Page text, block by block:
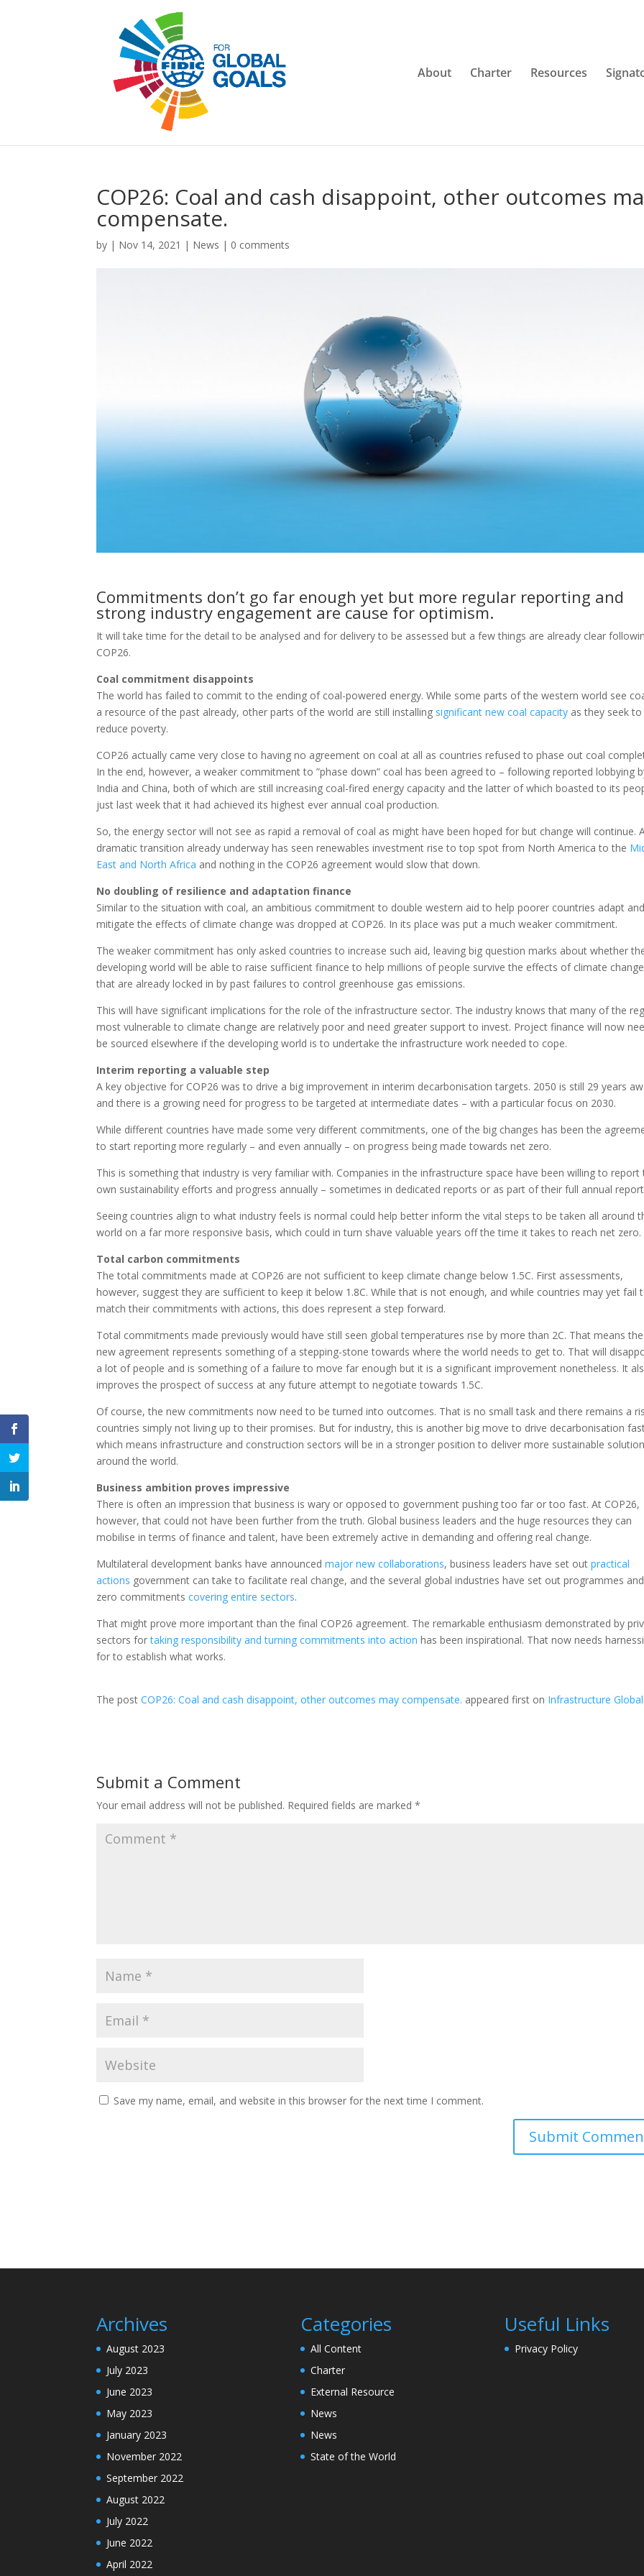
About Charter Resources
COP26: Coal and cash disappoint, other outcomes
compensate.
by | Nov 14, 2021 | News | 0 comments
Commitments don’t go far enough yet but more regular reporting and
strong industry engagement are cause for optimism.
It will take time for the detail to be analysed and for delivery to be assessed but a few things are already clear
COP26.
Coal commitment disappoints
The world has failed to commit to the ending of coal-powered energy. While some parts of the western world see
a resource of the past already, other parts of the world are still installing significant new coal capacity as they seek to
reduce poverty.
COP26 actually came very close to having no agreement on coal at all as countries refused to phase out coal
In the end, however, a weaker commitment to ”phase down” coal has been agreed to – following reported lobbying
India and China, both of which are still increasing coal-fired energy capacity and the latter of which boasted to its
just last week that it had achieved its highest ever annual coal production.
So, the energy sector will not see as rapid a removal of coal as might have been hoped for but change will continue.
dramatic transition already underway has seen renewables investment rise to top spot from North America to the
East and North Africa and nothing in the COP26 agreement would slow that down.
No doubling of resilience and adaptation finance
Similar to the situation with coal, an ambitious commitment to double western aid to help poorer countries adapt and
mitigate the effects of climate change was dropped at COP26. In its place was put a much weaker commitment.
The weaker commitment has only asked countries to increase such aid, leaving big question marks about whether
developing world will be able to raise sufficient finance to help millions of people survive the effects of climate change
that are already locked in by past failures to control greenhouse gas emissions.
This will have significant implications for the role of the infrastructure sector. The industry knows that many of the
most vulnerable to climate change are relatively poor and need greater support to invest. Project finance will now
be sourced elsewhere if the developing world is to undertake the infrastructure work needed to cope.
Interim reporting a valuable step
A key objective for COP26 was to drive a big improvement in interim decarbonisation targets. 2050 is still 29 years
and there is a growing need for progress to be targeted at intermediate dates – with a particular focus on 2030.
While different countries have made some very different commitments, one of the big changes has been the
to start reporting more regularly – and even annually – on progress being made towards net zero.
This is something that industry is very familiar with. Companies in the infrastructure space have been willing to report
own sustainability efforts and progress annually – sometimes in dedicated reports or as part of their full annual
Seeing countries align to what industry feels is normal could help better inform the vital steps to be taken all around
world on a far more responsive basis, which could in turn shave valuable years off the time it takes to reach net zero.
Total carbon commitments
The total commitments made at COP26 are not sufficient to keep climate change below 1.5C. First assessments,
however, suggest they are sufficient to keep it below 1.8C. While that is not enough, and while countries may yet fail
match their commitments with actions, this does represent a step forward.
Total commitments made previously would have still seen global temperatures rise by more than 2C. That means the
new agreement represents something of a stepping-stone towards where the world needs to get to. That will
a lot of people and is something of a failure to move far enough but it is a significant improvement nonetheless. It
improves the prospect of success at any future attempt to negotiate towards 1.5C.
Of course, the new commitments now need to be turned into outcomes. That is no small task and there remains a
countries simply not living up to their promises. But for industry, this is another big move to drive decarbonisation
which means infrastructure and construction sectors will be in a stronger position to deliver more sustainable
around the world.
Business ambition proves impressive
There is often an impression that business is wary or opposed to government pushing too far or too fast. At COP26,
however, that could not have been further from the truth. Global business leaders and the huge resources they can
mobilise in terms of finance and talent, have been extremely active in demanding and offering real change.
Multilateral development banks have announcedmajor new collaborations, business leaders have set outpractical
actions government can take to facilitate real change, and the several global industries have set out programmes
zero commitmentscovering entire sectors.
That might prove more important than the final COP26 agreement. The remarkable enthusiasm demonstrated by
sectors fortaking responsibility and turning commitments into action has been inspirational. That now needs
for to establish what works.
The postCOP26: Coal and cash disappoint, other outcomes may compensate. appeared first on Infrastructure Global
Submit a Comment
Your email address will not be published. Required fields are marked*
Save my name, email, and website in this browser for the next time I comment.
Archives
August 2023
July 2023
June 2023
May 2023
January 2023
November 2022
September 2022
August 2022
July 2022
June 2022
April 2022
Categories
All Content
Charter
External Resource
News
News
State of the World
Useful Links
Privacy Policy